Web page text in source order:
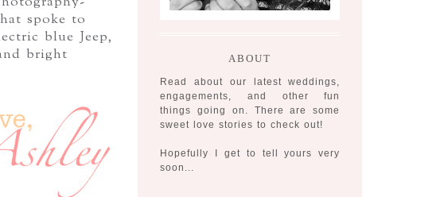
spoke to
blue Jeep,
bright
ABOUT
Read about our latest weddings,
engagements, and other fun
things going on. There are some
sweet love stories to check out!
Hopefully I get to tell yours very
soon...